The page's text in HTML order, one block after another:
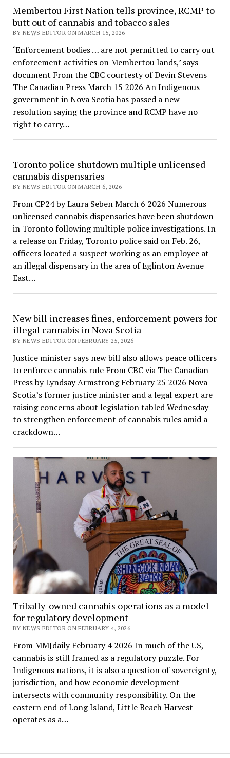
Membertou First Nation tells province, RCMP to
butt out of cannabis and tobacco sales
BY NEWS EDITOR ON MARCH 15, 2026
‘Enforcement bodies … are not permitted to carry out
enforcement activities on Membertou lands,’ says
document From the CBC courtesty of Devin Stevens
The Canadian Press March 15 2026 An Indigenous
government in Nova Scotia has passed a new
resolution saying the province and RCMP have no
right to carry…
Toronto police shutdown multiple unlicensed
cannabis dispensaries
BY NEWS EDITOR ON MARCH 6, 2026
From CP24 by Laura Seben March 6 2026 Numerous
unlicensed cannabis dispensaries have been shutdown
in Toronto following multiple police investigations. In
a release on Friday, Toronto police said on Feb. 26,
officers located a suspect working as an employee at
an illegal dispensary in the area of Eglinton Avenue
East…
New bill increases fines, enforcement powers for
illegal cannabis in Nova Scotia
BY NEWS EDITOR ON FEBRUARY 25, 2026
Justice minister says new bill also allows peace officers
to enforce cannabis rule From CBC via The Canadian
Press by Lyndsay Armstrong February 25 2026 Nova
Scotia’s former justice minister and a legal expert are
raising concerns about legislation tabled Wednesday
to strengthen enforcement of cannabis rules amid a
crackdown…
Tribally-owned cannabis operations as a model
for regulatory development
BY NEWS EDITOR ON FEBRUARY 4, 2026
From MMJdaily February 4 2026 In much of the US,
cannabis is still framed as a regulatory puzzle. For
Indigenous nations, it is also a question of sovereignty,
jurisdiction, and how economic development
intersects with community responsibility. On the
eastern end of Long Island, Little Beach Harvest
operates as a…